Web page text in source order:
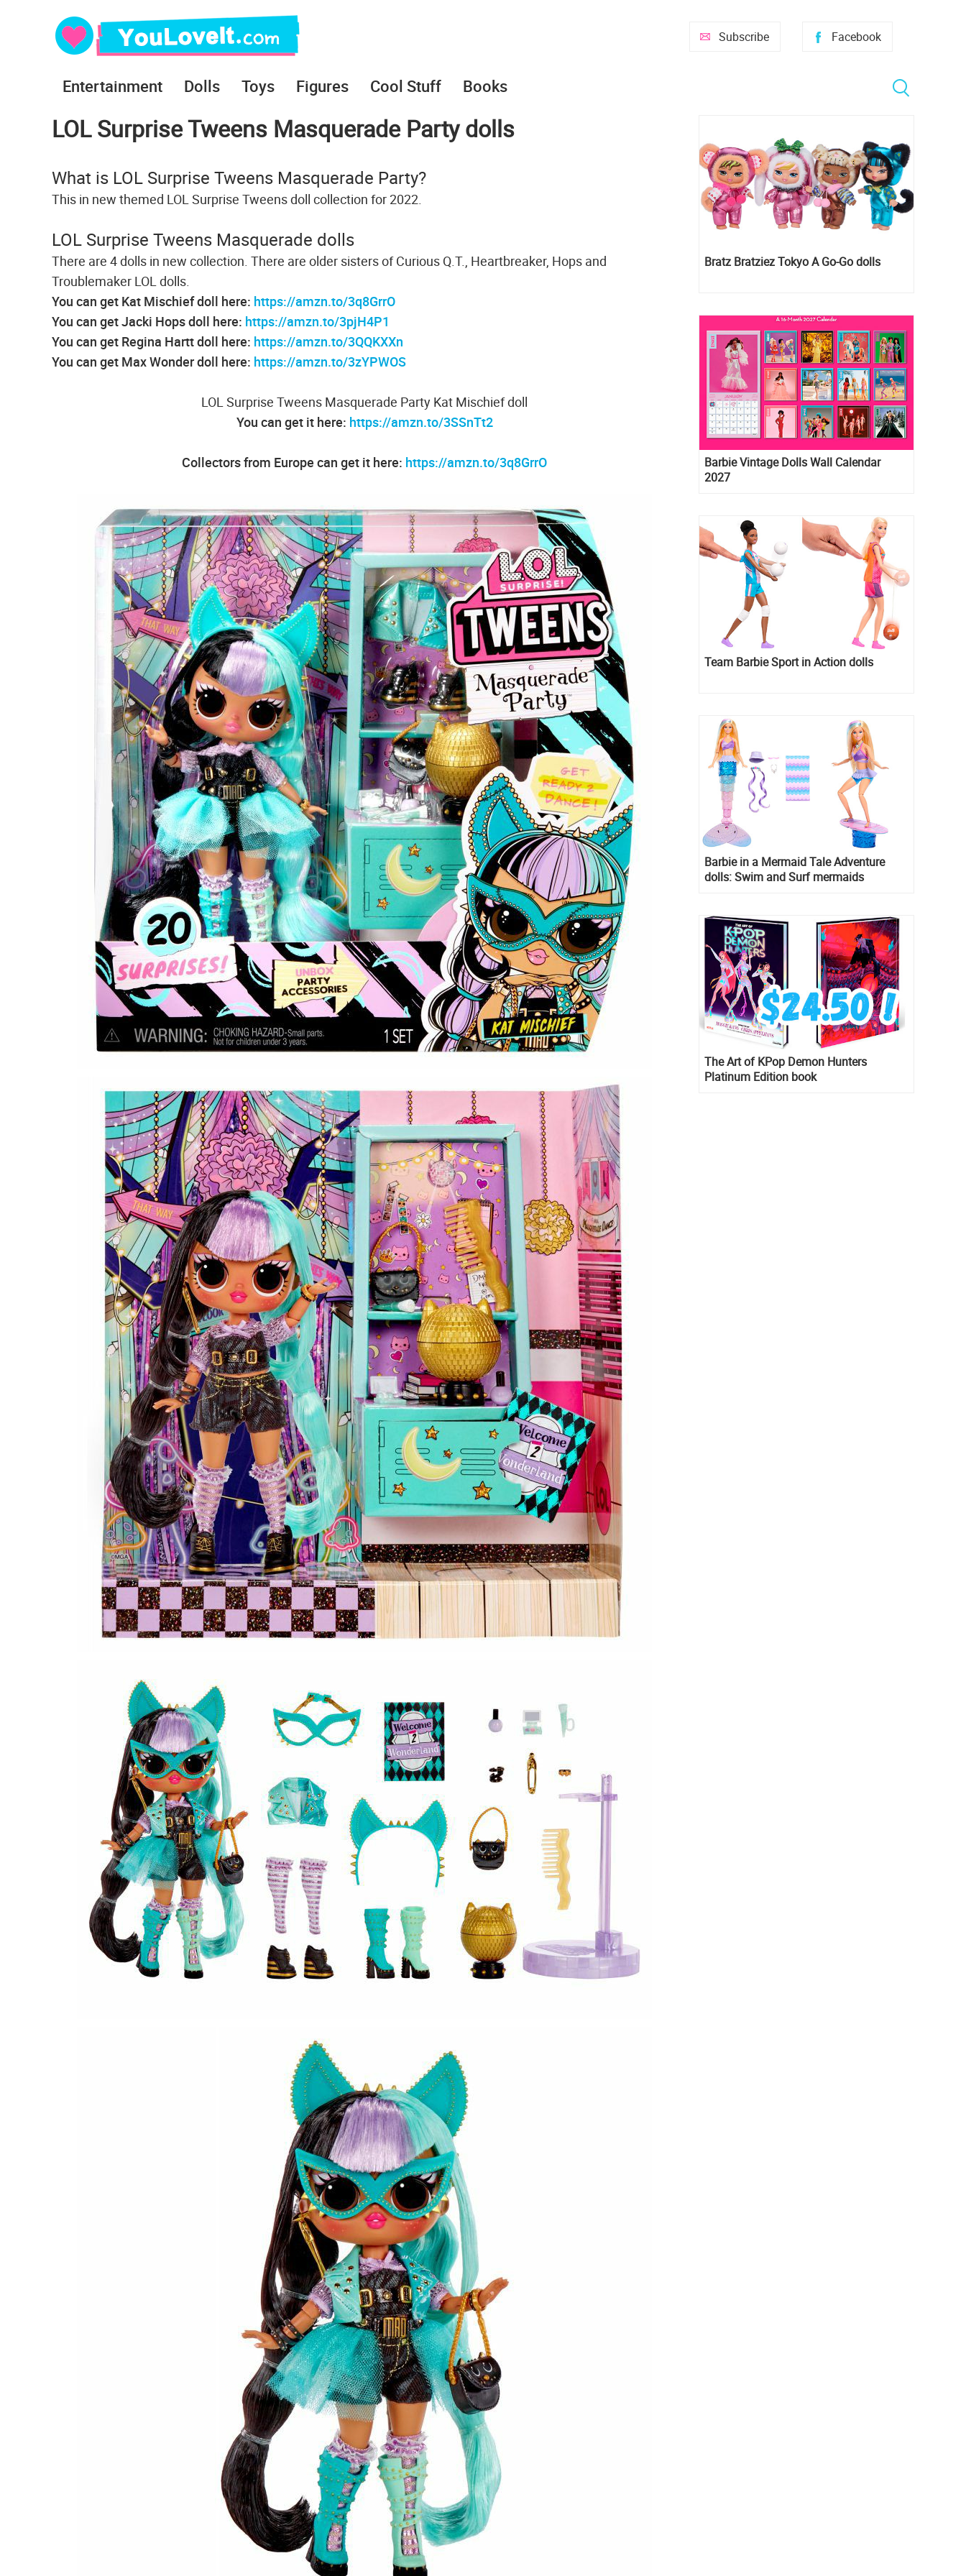
Facebook
Subscribe
Entertainment Dolls Toys Figures Cool Stuff Books
LOL Surprise Tweens Masquerade Party dolls
What is LOL Surprise Tweens Masquerade Party?
This in new themed LOL Surprise Tweens doll collection for 2022.
LOL Surprise Tweens Masquerade dolls
There are 4 dolls in new collection. There are older sisters of Curious Q.T., Heartbreaker, Hops and
Troublemaker LOL dolls.
You can get Kat Mischief doll here: https://amzn.to/3q8GrrO
You can get Jacki Hops doll here: https://amzn.to/3pjH4P1
You can get Regina Hartt doll here: https://amzn.to/3QQKXXn
You can get Max Wonder doll here: https://amzn.to/3zYPWOS
LOL Surprise Tweens Masquerade Party Kat Mischief doll
You can get it here: https://amzn.to/3SSnTt2
Collectors from Europe can get it here: https://amzn.to/3q8GrrO
Bratz Bratziez Tokyo A Go-Go dolls
Barbie Vintage Dolls Wall Calendar
2027
Team Barbie Sport in Action dolls
Barbie in a Mermaid Tale Adventure
dolls: Swim and Surf mermaids
The Art of KPop Demon Hunters
Platinum Edition book